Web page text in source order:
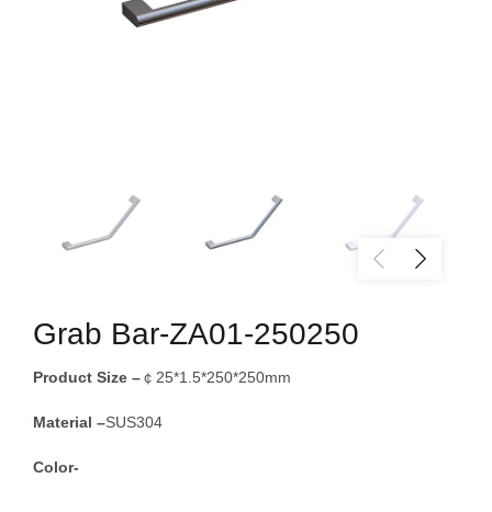
Grab Bar-ZA01-250250
Product Size –￠25*1.5*250*250mm
Material –SUS304
Color-